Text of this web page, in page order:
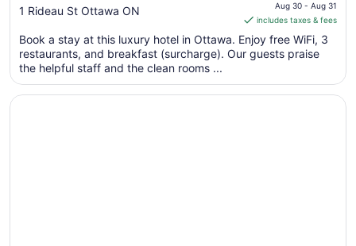
out
5
1 Rideau St Ottawa ON
is
CA $229
per
night
Aug
Aug 30 - Aug 31
includes taxes & fees
Book a stay at this luxury hotel in Ottawa. Enjoy free WiFi, 3
restaurants, and breakfast (surcharge). Our guests praise
the helpful staff and the clean rooms ...
Opens in a new window
Wyndham Gatineau-Ottawa & Conference Centre